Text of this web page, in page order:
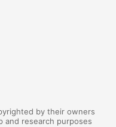
by their owners
and research purposes